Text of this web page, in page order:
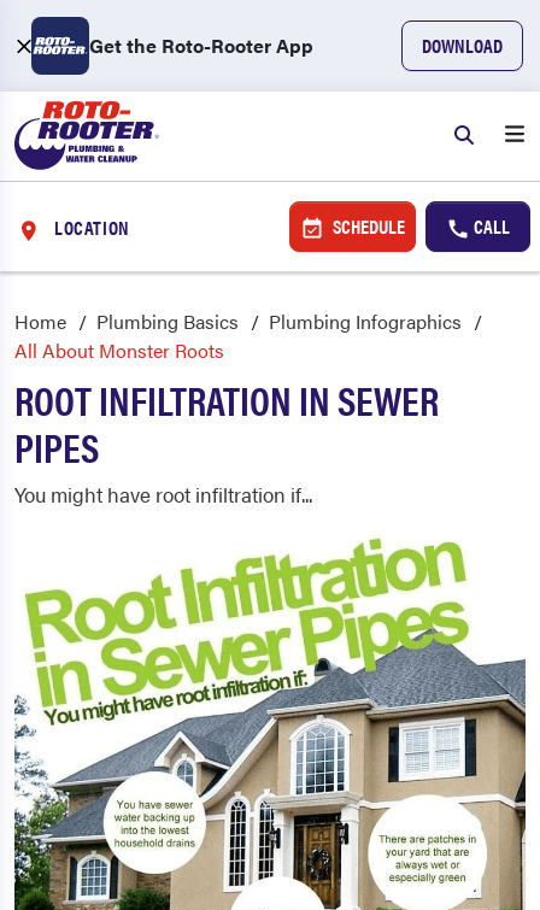
Get the Roto-Rooter App DOWNLOAD
LOCATION SCHEDULE CALL
Home Plumbing Basics
Plumbing Infographics
All About Monster Roots
ROOT INFILTRATION IN SEWER
PIPES
You might have root infiltration if...